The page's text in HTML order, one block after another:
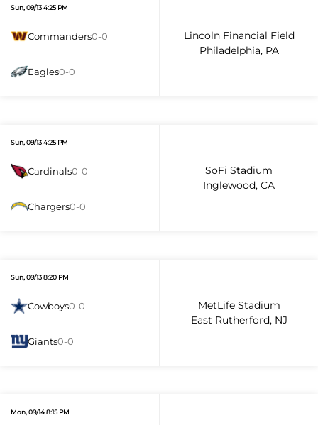
Sun, 09/13 4:25 PM
Commanders0-0
Eagles0-0
Lincoln Financial Field
Philadelphia, PA
Sun, 09/13 4:25 PM
Cardinals0-0
Chargers0-0
SoFi Stadium
Inglewood, CA
Sun, 09/13 8:20 PM
Cowboys0-0
Giants0-0
MetLife Stadium
East Rutherford, NJ
Mon, 09/14 8:15 PM